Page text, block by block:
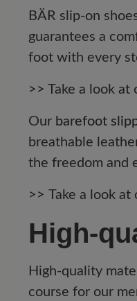
BÄR slip-on
guarantees a
foot with every
>> Take a look at
Our barefoot
breathable
the freedom and
>> Take a look
High-
High-quality
course for our